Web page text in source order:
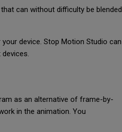
can without difficulty be blended
device. Stop Motion Studio can
as an alternative of frame-by-
in the animation. You